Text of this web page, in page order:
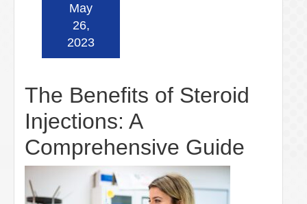
The Benefits of Steroid
Injections: A
Comprehensive Guide
May
26,
2023